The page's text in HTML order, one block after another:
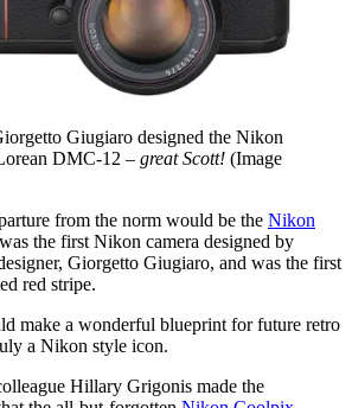
Giugiaro designed the Nikon
DMC-12 – great Scott! (Image
from the norm would be the Nikon
the first Nikon camera designed by
Giorgetto Giugiaro, and was the first
red stripe.
make a wonderful blueprint for future retro
a Nikon style icon.
Hillary Grigonis made the